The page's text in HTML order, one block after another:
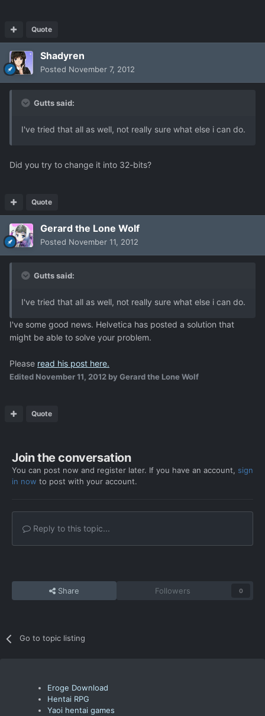
Quote
Shadyren
Posted November 7, 2012
Gutts said:
I've tried that all as well, not really sure what else i can do.
Did you try to change it into 32-bits?
Quote
Gerard the Lone Wolf
Posted November 11, 2012
Gutts said:
I've tried that all as well, not really sure what else i can do.
I've some good news. Helvetica has posted a solution that
might be able to solve your problem.
Please read his post here.
Edited November 11, 2012 by Gerard the Lone Wolf
Quote
Join the conversation
You can post now and register later. If you have an account, sign
in now to post with your account.
Reply to this topic...
Share Followers 0
Go to topic listing
Eroge Download
Hentai RPG
Yaoi hentai games